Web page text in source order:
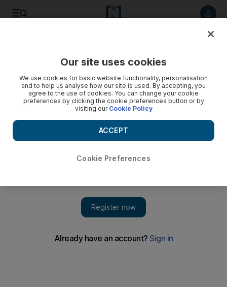
What to do with that lump sum? Here are some of the options
Investing a smaller nest egg requires savers to fully
understand their appetite for risk and how much spare cash
Many of us have a lump sum of cash savings that we don’t
know what to do with. Generally it’s a number big enough for
any private banker.
Our site uses cookies
We use cookies for basic website functionality, personalisation
and to help us analyse how our site is used. By accepting, you
agree to the use of cookies. You can change your cookie
preferences by clicking the cookie preferences button or by
visiting our Cookie Policy
Cookie Preferences
ACCEPT